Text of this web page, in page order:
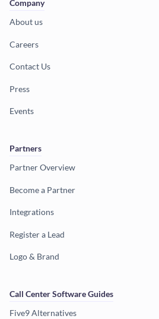
Company
About us
Careers
Contact Us
Press
Events
Partners
Partner Overview
Become a Partner
Integrations
Register a Lead
Logo & Brand
Call Center Software Guides
Five9 Alternatives